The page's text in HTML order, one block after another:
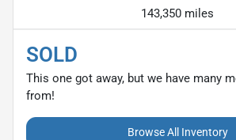
143,350 miles
SOLD
This one got away, but we have many
from!
Browse All Inventory